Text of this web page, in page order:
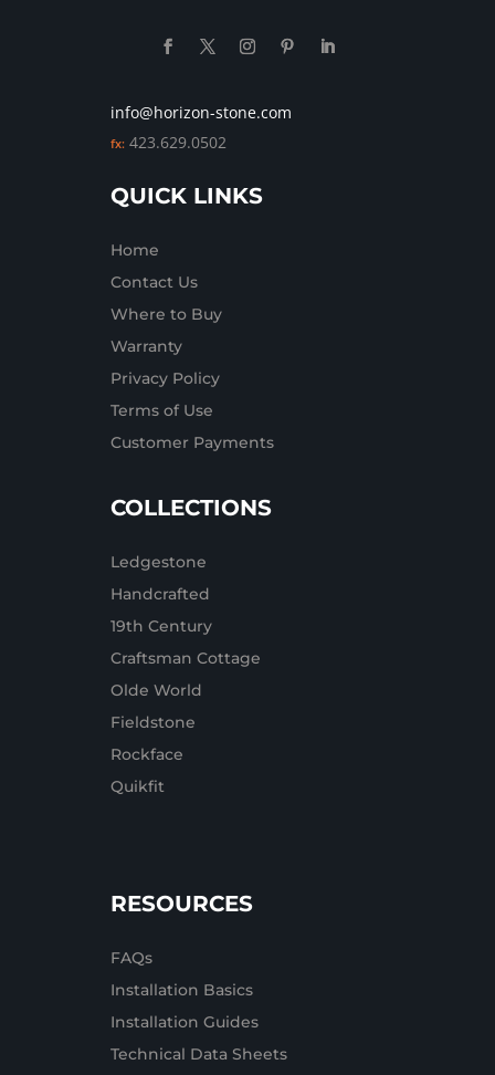
info@horizon-stone.com
fx: 423.629.0502
QUICK LINKS
Home
Contact Us
Where to Buy
Warranty
Privacy Policy
Terms of Use
Customer Payments
COLLECTIONS
Ledgestone
Handcrafted
19th Century
Craftsman Cottage
Olde World
Fieldstone
Rockface
Quikfit
RESOURCES
FAQs
Installation Basics
Installation Guides
Technical Data Sheets